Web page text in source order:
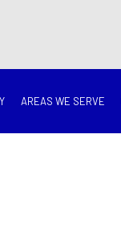
AREAS WE SERVE